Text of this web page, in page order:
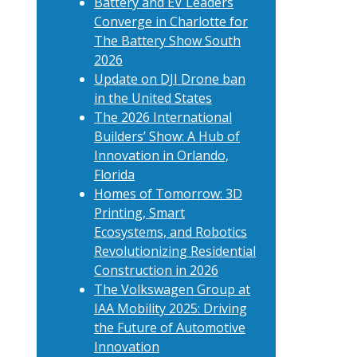
Converge in Charlotte for
The Battery Show South
2026
Update on DJI Drone ban
in the United States
The 2026 International
Builders’ Show: A Hub of
Innovation in Orlando,
Florida
Homes of Tomorrow: 3D
Printing, Smart
Ecosystems, and Robotics
Revolutionizing Residential
Construction in 2026
The Volkswagen Group at
IAA Mobility 2025: Driving
the Future of Automotive
Innovation